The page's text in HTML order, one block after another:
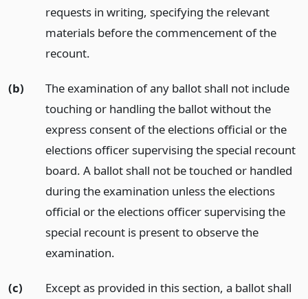
requests in writing, specifying the relevant
materials before the commencement of the
recount.
(b)
The examination of any ballot shall not include
touching or handling the ballot without the
express consent of the elections official or the
elections officer supervising the special recount
board. A ballot shall not be touched or handled
during the examination unless the elections
official or the elections officer supervising the
special recount is present to observe the
examination.
(c)
Except as provided in this section, a ballot shall